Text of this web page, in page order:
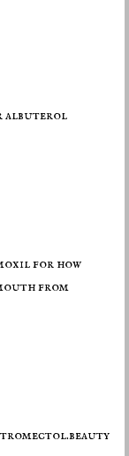
albuterol
for how
from